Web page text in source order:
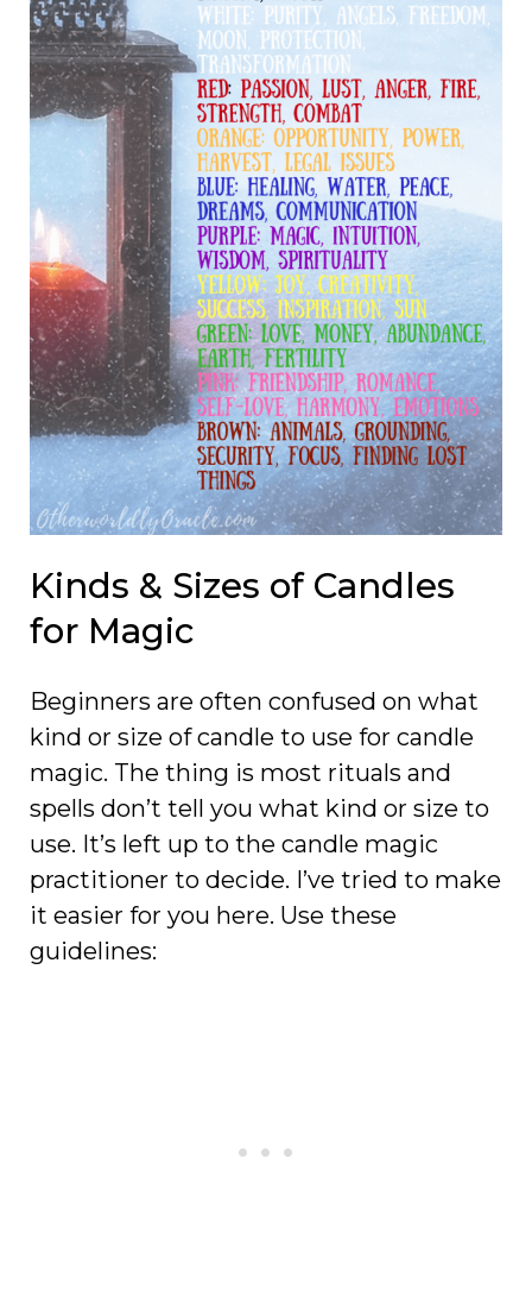
Kinds & Sizes of Candles
for Magic
Beginners are often confused on what
kind or size of candle to use for candle
magic. The thing is most rituals and
spells don’t tell you what kind or size to
use. It’s left up to the candle magic
practitioner to decide. I’ve tried to make
it easier for you here. Use these
guidelines: